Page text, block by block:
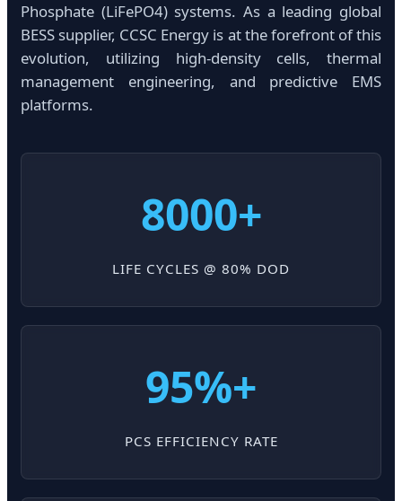
Phosphate (LiFePO4) systems. As a leading global
BESS supplier, CCSC Energy is at the forefront of this
evolution, utilizing high-density cells, thermal
management engineering, and predictive EMS
platforms.
8000+
LIFE CYCLES @ 80% DOD
95%+
PCS EFFICIENCY RATE